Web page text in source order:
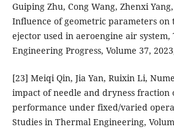
Guiping Zhu, Cong Wang, Zhenxi
Influence of geometric parameters
ejector used in aeroengine air system,
Engineering Progress, Volume 37,
[23] Meiqi Qin, Jia Yan, Ruixin Li,
impact of needle and dryness fraction
performance under fixed/varied
Studies in Thermal Engineering,